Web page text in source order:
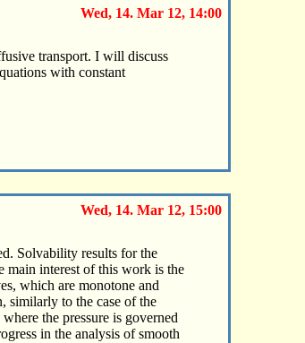
Wed, 14. Mar 12, 14:00
transport. I will discuss
with constant
Wed, 14. Mar 12, 15:00
Solvability results for the
main interest of this work is the
which are monotone and
similarly to the case of the
the pressure is governed
in the analysis of smooth